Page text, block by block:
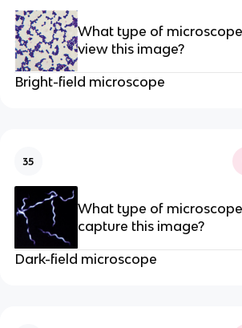
What type of
view this image?
Bright-field microscope
35
What type of
capture this image?
Dark-field microscope